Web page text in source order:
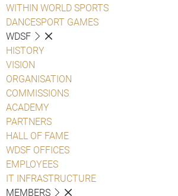
WITHIN WORLD SPORTS
DANCESPORT GAMES
WDSF
HISTORY
VISION
ORGANISATION
COMMISSIONS
ACADEMY
PARTNERS
HALL OF FAME
WDSF OFFICES
EMPLOYEES
IT INFRASTRUCTURE
MEMBERS